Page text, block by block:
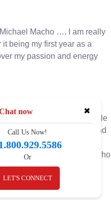
Macho …. I am really
being my first year as a
my passion and energy
impact at the upcoming
building, Macho’s role
board room discussions and
and solutions. Leveraging
and strategic acumen, Macho
and evaluating
underscores BIS
to staying ahead of
✖
now
Call Us Now!
Or
LET'S CONNECT